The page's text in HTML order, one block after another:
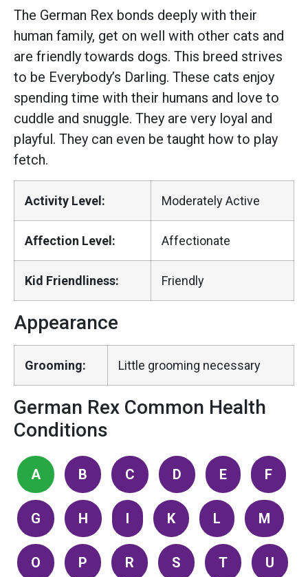
The German Rex bonds deeply with their
human family, get on well with other cats and
are friendly towards dogs. This breed strives
to be Everybody’s Darling. These cats enjoy
spending time with their humans and love to
cuddle and snuggle. They are very loyal and
playful. They can even be taught how to play
fetch.
Activity Level: Moderately Active
Affection Level: Affectionate
Kid Friendliness: Friendly
Appearance
Grooming: Little grooming necessary
German Rex Common Health
Conditions
A B C D E F
G H I K L M
O P R S T U